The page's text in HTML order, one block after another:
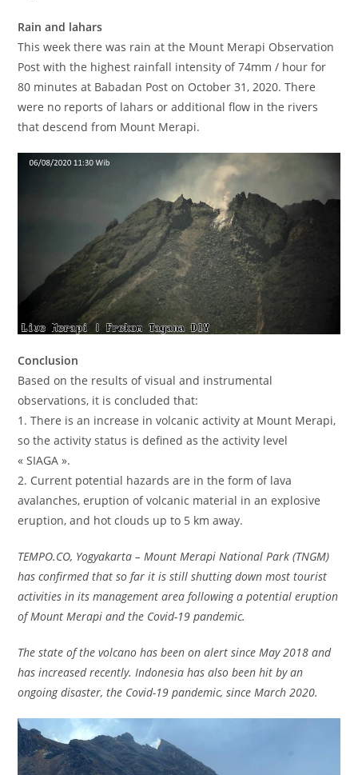
Rain and lahars
This week there was rain at the Mount Merapi Observation
Post with the highest rainfall intensity of 74mm / hour for
80 minutes at Babadan Post on October 31, 2020. There
were no reports of lahars or additional flow in the rivers
that descend from Mount Merapi.
Conclusion
Based on the results of visual and instrumental
observations, it is concluded that:
1. There is an increase in volcanic activity at Mount Merapi,
so the activity status is defined as the activity level
« SIAGA ».
2. Current potential hazards are in the form of lava
avalanches, eruption of volcanic material in an explosive
eruption, and hot clouds up to 5 km away.
TEMPO.CO, Yogyakarta – Mount Merapi National Park (TNGM)
has confirmed that so far it is still shutting down most tourist
activities in its management area following a potential eruption
of Mount Merapi and the Covid-19 pandemic.
The state of the volcano has been on alert since May 2018 and
has increased recently. Indonesia has also been hit by an
ongoing disaster, the Covid-19 pandemic, since March 2020.